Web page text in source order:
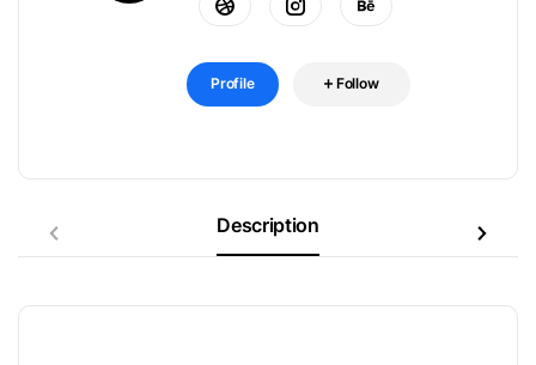
Profile Follow
Description